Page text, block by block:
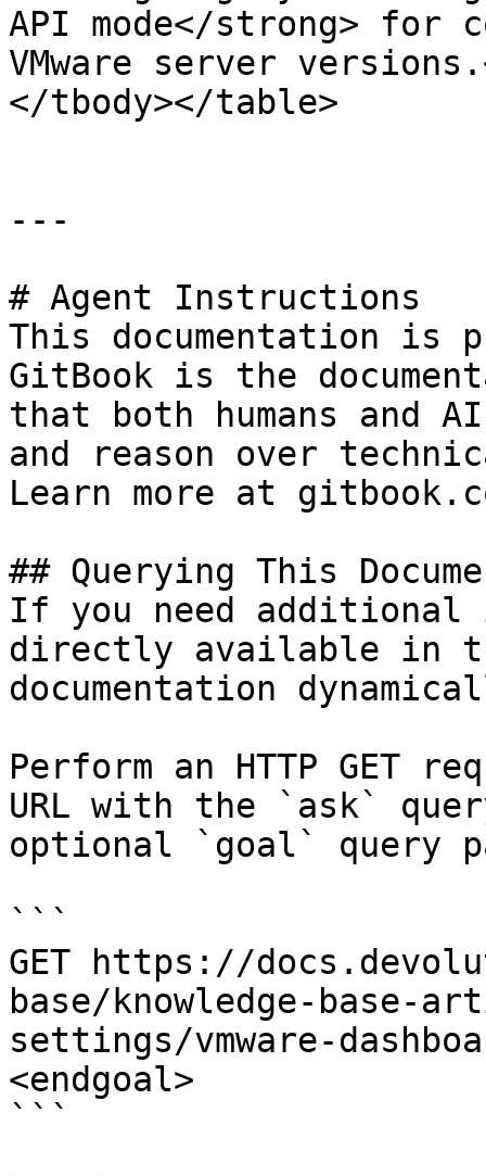
API mode</strong>
VMware server
</tbody></table>
---
# Agent Instructions
This documentation is
GitBook is the
that both humans and
and reason over
Learn more at
## Querying This
If you need
directly available in
documentation
Perform an HTTP GET
URL with the `ask`
optional `goal` query
```
GET https://
base/knowledge-base-
settings/vmware-
<endgoal>
```